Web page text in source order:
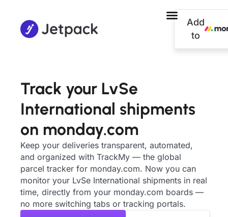
Add
to
Track your LvSe
International shipments
on monday.com
Keep your deliveries transparent, automated,
and organized with TrackMy — the global
parcel tracker for monday.com. Now you can
monitor your LvSe International shipments in real
time, directly from your monday.com boards —
no more switching tabs or tracking portals.